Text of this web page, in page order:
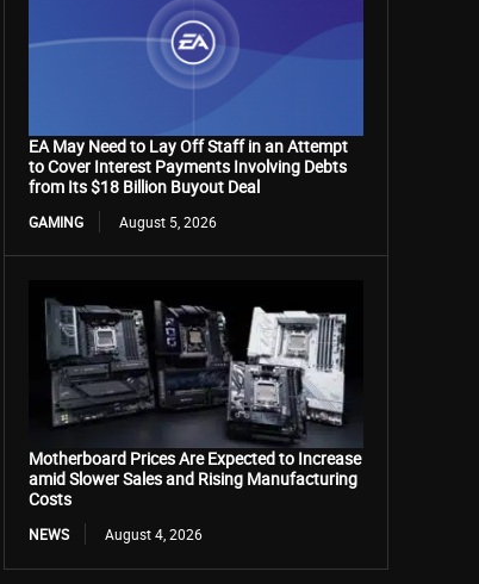
EA May Need to Lay Off Staff in an Attempt
to Cover Interest Payments Involving Debts
from Its $18 Billion Buyout Deal
GAMING August 5, 2026
Motherboard Prices Are Expected to Increase
amid Slower Sales and Rising Manufacturing
Costs
NEWS August 4, 2026